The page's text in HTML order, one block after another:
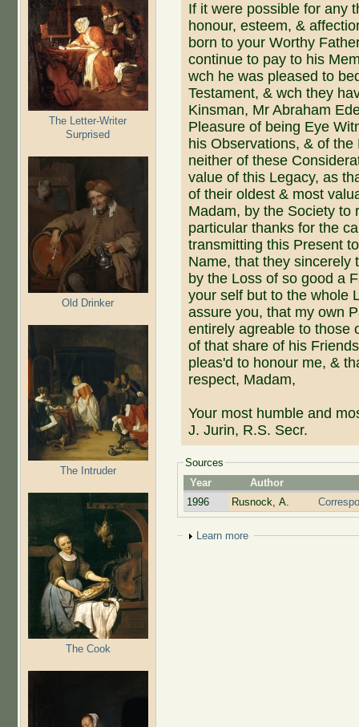
The Letter-Writer
Surprised
Old Drinker
The Intruder
The Cook
If it were possible for any
honour, esteem, &
born to your Worthy
continue to pay to his
wch he was pleased to
Testament, & wch they
Kinsman, Mr Abraham
Pleasure of being Eye
his Observations, & of
neither of these
value of this Legacy, as
of their oldest & most
Madam, by the Society to
particular thanks for the
transmitting this Present
Name, that they sincerely
by the Loss of so good a
your self but to the whole
assure you, that my own
entirely agreable to those
of that share of his
pleas'd to honour me, &
respect, Madam,
Your most humble and
J. Jurin, R.S. Secr.
Sources
Year
Author
1996
Rusnock, A.
Show
Learn more